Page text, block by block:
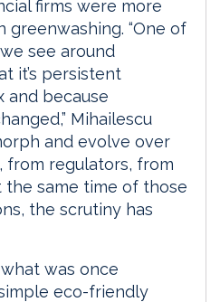
firms were more
“One of
see around
it’s persistent
and because
Mihailescu
and evolve over
from regulators, from
the same time of those
the scrutiny has
was once
eco-friendly